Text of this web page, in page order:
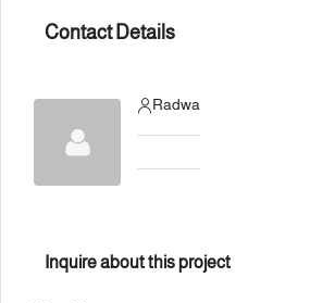
Contact Details
Radwa
Inquire about this project